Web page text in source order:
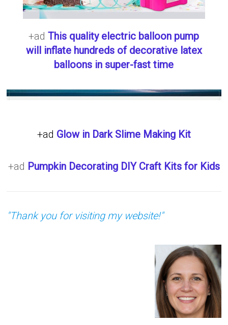
+adThis quality electric balloon pump
will inflate hundreds of decorative latex
balloons in super-fast time
+ad Glow in Dark Slime Making Kit
+ad Pumpkin Decorating DIY Craft Kits for Kids
"Thank you for visiting my website!"